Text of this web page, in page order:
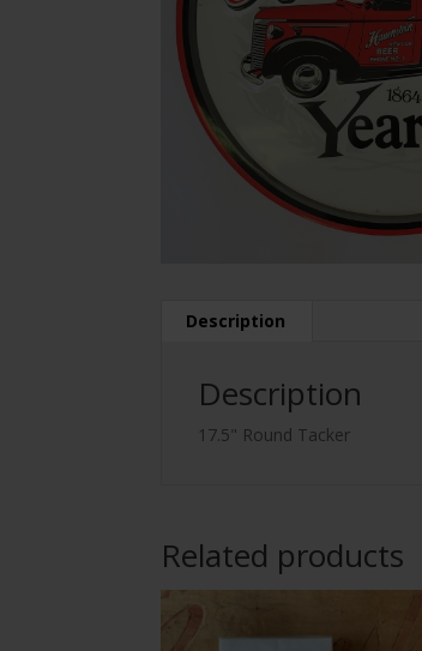
Description
Description
17.5" Round Tacker
Related products